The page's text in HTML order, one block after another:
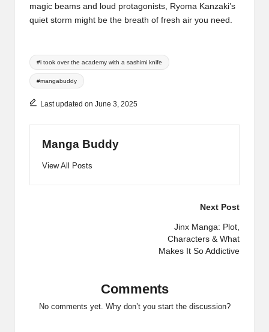
magic beams and loud protagonists, Ryoma Kanzaki’s
quiet storm might be the breath of fresh air you need.
Tags:
#i took over the academy with a sashimi knife
#mangabuddy
Last updated on June 3, 2025
Manga Buddy
View All Posts
Next Post
Jinx Manga: Plot,
Characters & What
Makes It So Addictive
Comments
No comments yet. Why don’t you start the discussion?